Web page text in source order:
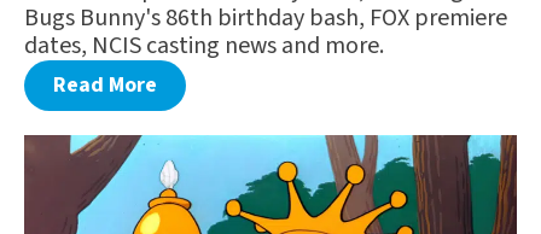
Bugs Bunny's 86th birthday bash, FOX premiere
dates, NCIS casting news and more.
Read More